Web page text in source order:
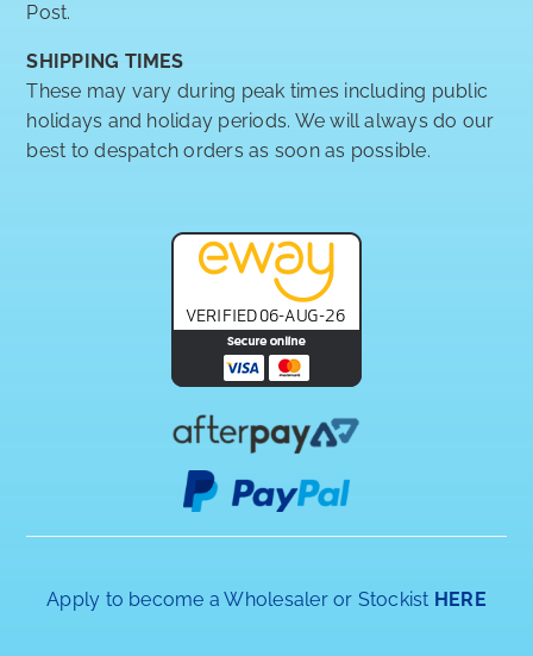
Post.
SHIPPING TIMES
These may vary during peak times including public
holidays and holiday periods. We will always do our
best to despatch orders as soon as possible.
Apply to become a Wholesaler or Stockist HERE